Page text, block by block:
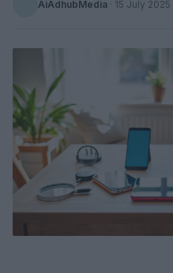
AiAdhubMedia · 15 July 2025